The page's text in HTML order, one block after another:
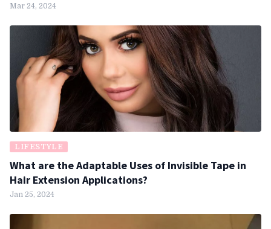
Mar 24, 2024
LIFESTYLE
What are the Adaptable Uses of Invisible Tape in
Hair Extension Applications?
Jan 25, 2024